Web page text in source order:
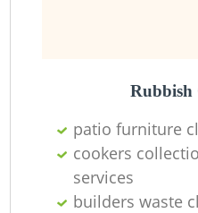
Rubbish
patio furniture
cookers
services
builders waste